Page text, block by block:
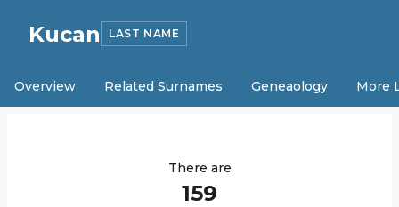
Kucan LAST NAME
Overview Related Surnames Geneaology More
There are
159